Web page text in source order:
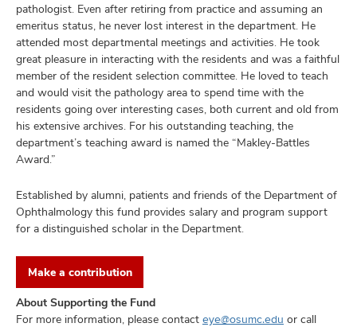
pathologist. Even after retiring from practice and assuming an
emeritus status, he never lost interest in the department. He
attended most departmental meetings and activities. He took
great pleasure in interacting with the residents and was a faithful
member of the resident selection committee. He loved to teach
and would visit the pathology area to spend time with the
residents going over interesting cases, both current and old from
his extensive archives. For his outstanding teaching, the
department’s teaching award is named the “Makley-Battles
Award.”
Established by alumni, patients and friends of the Department of
Ophthalmology this fund provides salary and program support
for a distinguished scholar in the Department.
Make a contribution
About Supporting the Fund
For more information, please contact eye@osumc.edu or call